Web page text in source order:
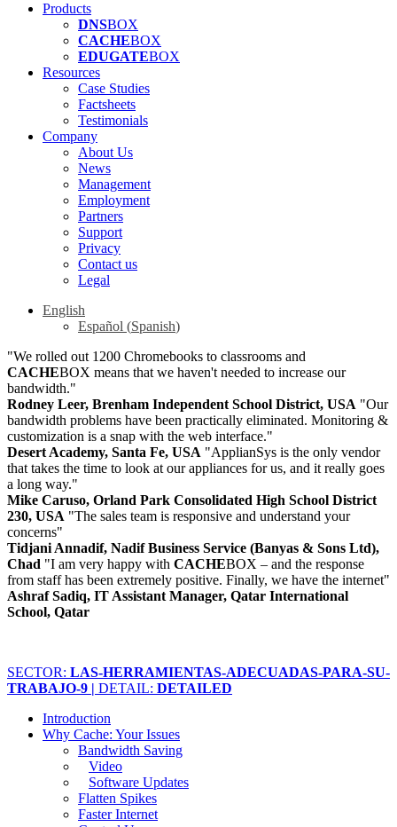
Products
DNSBOX
CACHEBOX
EDUGATEBOX
Resources
Case Studies
Factsheets
Testimonials
Company
About Us
News
Management
Employment
Partners
Support
Privacy
Contact us
Legal
English
Español (Spanish)
"We rolled out 1200 Chromebooks to classrooms and
CACHEBOX means that we haven't needed to increase our
bandwidth."
Rodney Leer, Brenham Independent School District, USA "Our
bandwidth problems have been practically eliminated. Monitoring &
customization is a snap with the web interface."
Desert Academy, Santa Fe, USA "ApplianSys is the only vendor
that takes the time to look at our appliances for us, and it really goes
a long way."
Mike Caruso, Orland Park Consolidated High School District
230, USA "The sales team is responsive and understand your
concerns"
Tidjani Annadif, Nadif Business Service (Banyas & Sons Ltd),
Chad "I am very happy with CACHEBOX – and the response
from staff has been extremely positive. Finally, we have the internet"
Ashraf Sadiq, IT Assistant Manager, Qatar International
School, Qatar
SECTOR: LAS-HERRAMIENTAS-ADECUADAS-PARA-SU-
TRABAJO-9 | DETAIL: DETAILED
Introduction
Why Cache: Your Issues
Bandwidth Saving
Video
Software Updates
Flatten Spikes
Faster Internet